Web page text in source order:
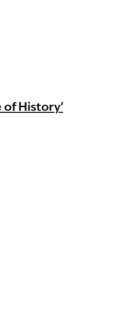
of History’